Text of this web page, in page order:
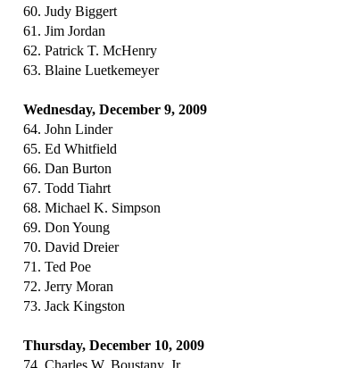
60. Judy Biggert
61. Jim Jordan
62. Patrick T. McHenry
63. Blaine Luetkemeyer
Wednesday, December 9, 2009
64. John Linder
65. Ed Whitfield
66. Dan Burton
67. Todd Tiahrt
68. Michael K. Simpson
69. Don Young
70. David Dreier
71. Ted Poe
72. Jerry Moran
73. Jack Kingston
Thursday, December 10, 2009
74. Charles W. Boustany, Jr.